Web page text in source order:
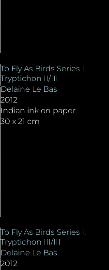
To Fly As Birds Series I,
Tryptichon II/III
Delaine Le Bas
2012
Indian ink on paper
30 x 21 cm
To Fly As Birds Series I,
Tryptichon III/III
Delaine Le Bas
2012